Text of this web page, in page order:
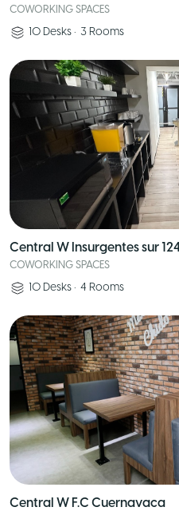
COWORKING SPACES
10 Desks • 3 Rooms
Central W Insurgentes sur
COWORKING SPACES
10 Desks • 4 Rooms
Central W F.C Cuernavaca